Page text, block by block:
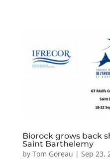
Biorock grows back
Saint Barthelemy
by Tom Goreau | Sep 23,